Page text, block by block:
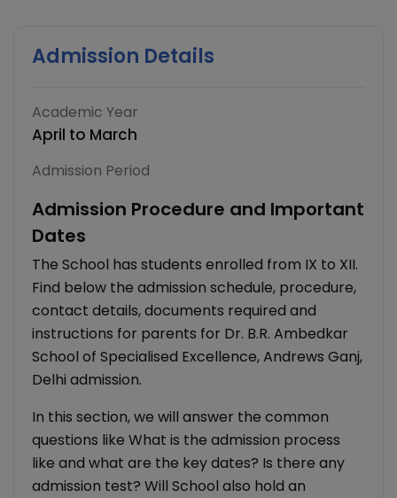
Admission Details
Academic Year
April to March
Admission Period
Admission Procedure and Important
Dates
The School has students enrolled from IX to XII.
Find below the admission schedule, procedure,
contact details, documents required and
instructions for parents for Dr. B.R. Ambedkar
School of Specialised Excellence, Andrews Ganj,
Delhi admission.
In this section, we will answer the common
questions like What is the admission process
like and what are the key dates? Is there any
admission test? Will School also hold an